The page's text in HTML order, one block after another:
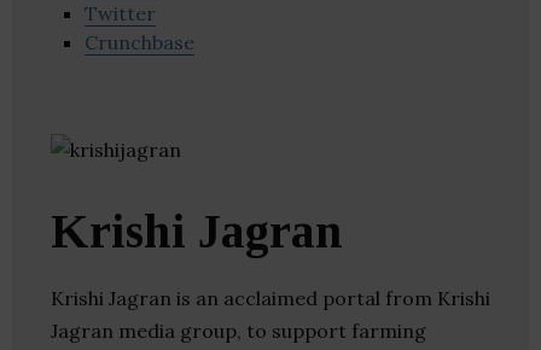
Twitter
Crunchbase
Krishi Jagran
Krishi Jagran is an acclaimed portal from Krishi
Jagran media group, to support farming